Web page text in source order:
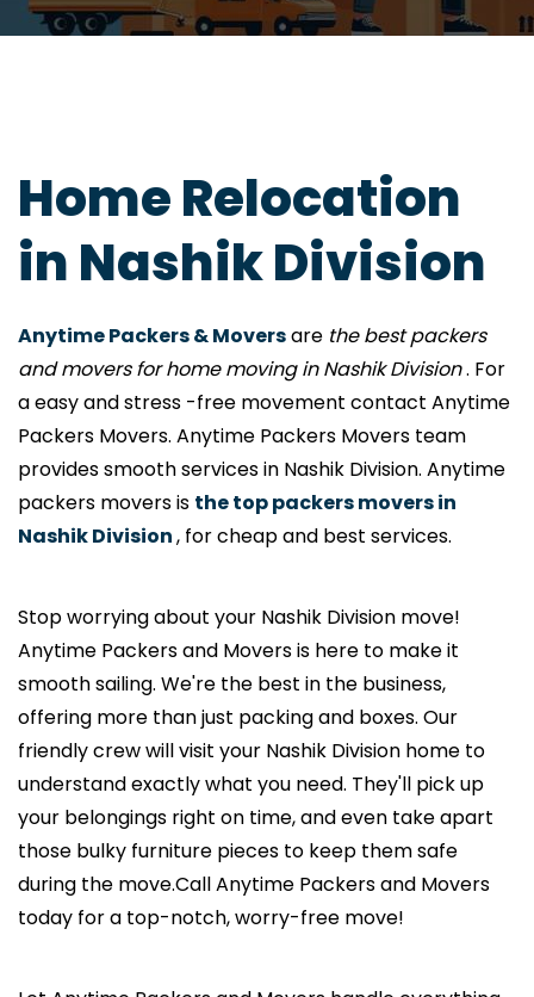
Home Relocation
in Nashik Division
Anytime Packers & Moversare the best packers
and movers for home moving in Nashik Division. For
a easy and stress -free movement contact Anytime
Packers Movers. Anytime Packers Movers team
provides smooth services in Nashik Division. Anytime
packers movers is the top packers movers in
Nashik Division, for cheap and best services.
Stop worrying about your Nashik Division move!
Anytime Packers and Movers is here to make it
smooth sailing. We're the best in the business,
offering more than just packing and boxes. Our
friendly crew will visit your Nashik Division home to
understand exactly what you need. They'll pick up
your belongings right on time, and even take apart
those bulky furniture pieces to keep them safe
during the move.Call Anytime Packers and Movers
today for a top-notch, worry-free move!